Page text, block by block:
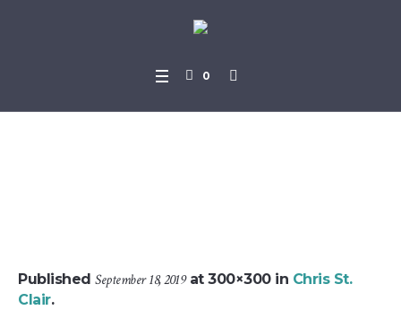
0
Published September 18, 2019at 300×300 in Chris St.
Clair.